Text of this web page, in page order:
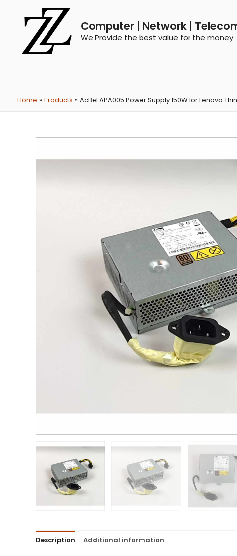
Computer | Network |
We Provide the best value for the money
Home Products AcBel APA005 Power Supply 150W for Lenovo
Description Additional information